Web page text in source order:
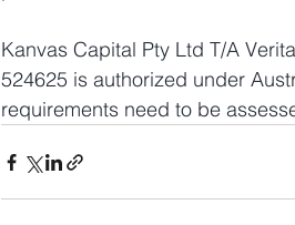
Kanvas Capital Pty Ltd T/A
524625 is authorized under
requirements need to be